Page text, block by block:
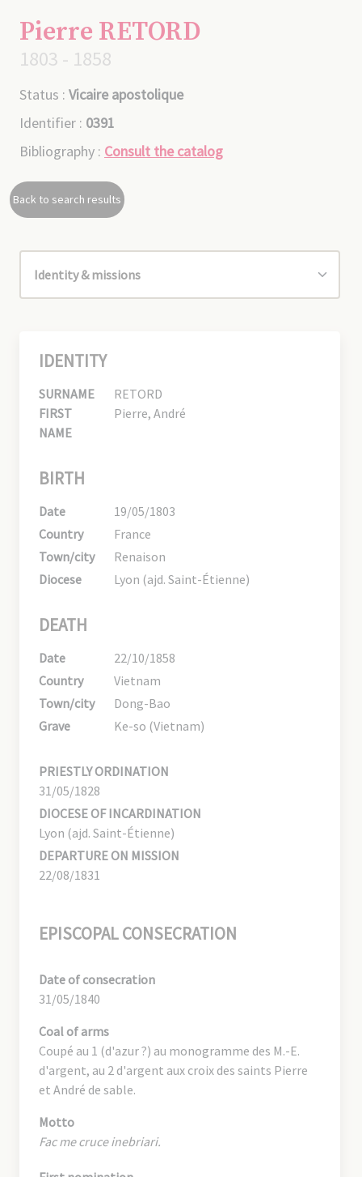
Pierre RETORD
1803 - 1858
Status : Vicaire apostolique
Identifier : 0391
Bibliography : Consult the catalog
Back to search results
IDENTITY
SURNAME
RETORD
FIRST
NAME
Pierre, André
BIRTH
Date
19/05/1803
Country
France
Town/city
Renaison
Diocese
Lyon (ajd. Saint-Étienne)
DEATH
Date
22/10/1858
Country
Vietnam
Town/city
Dong-Bao
Grave
Ke-so (Vietnam)
PRIESTLY ORDINATION
31/05/1828
DIOCESE OF INCARDINATION
Lyon (ajd. Saint-Étienne)
DEPARTURE ON MISSION
22/08/1831
EPISCOPAL CONSECRATION
Date of consecration
31/05/1840
Coal of arms
Coupé au 1 (d'azur ?) au monogramme des M.-E.
d'argent, au 2 d'argent aux croix des saints Pierre
et André de sable.
Motto
Fac me cruce inebriari.